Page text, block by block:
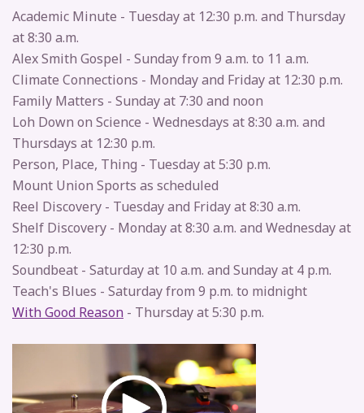
Academic Minute - Tuesday at 12:30 p.m. and Thursday
at 8:30 a.m.
Alex Smith Gospel - Sunday from 9 a.m. to 11 a.m.
Climate Connections - Monday and Friday at 12:30 p.m.
Family Matters - Sunday at 7:30 and noon
Loh Down on Science - Wednesdays at 8:30 a.m. and
Thursdays at 12:30 p.m.
Person, Place, Thing - Tuesday at 5:30 p.m.
Mount Union Sports as scheduled
Reel Discovery - Tuesday and Friday at 8:30 a.m.
Shelf Discovery - Monday at 8:30 a.m. and Wednesday at
12:30 p.m.
Soundbeat - Saturday at 10 a.m. and Sunday at 4 p.m.
Teach's Blues - Saturday from 9 p.m. to midnight
With Good Reason - Thursday at 5:30 p.m.